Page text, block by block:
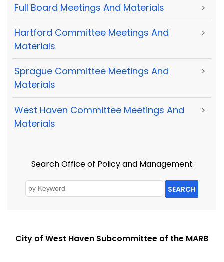
Full Board Meetings And Materials >
Hartford Committee Meetings And
Materials
>
Sprague Committee Meetings And
Materials
>
West Haven Committee Meetings And
Materials
>
Search Office of Policy and Management
SEARCH
City of West Haven Subcommittee of the MARB